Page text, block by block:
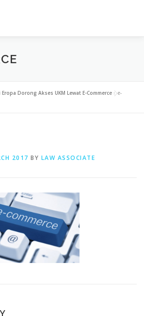
KAMI
& BERITA CONTACT
Eropa Dorong Akses UKM Lewat E-Commerce »e-
2017 BY LAW ASSOCIATE